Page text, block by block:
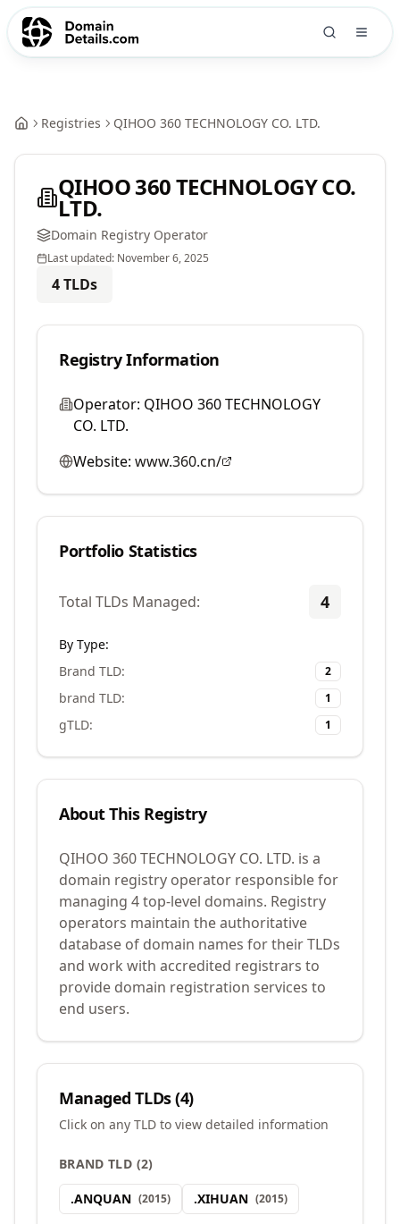
Registries QIHOO 360 TECHNOLOGY CO. LTD.
QIHOO 360 TECHNOLOGY CO.
LTD.
Domain Registry Operator
Last updated: November 6, 2025
4TLDs
Registry Information
Operator: QIHOO 360 TECHNOLOGY
CO. LTD.
Website: www.360.cn/
Portfolio Statistics
Total TLDs Managed: 4
By Type:
Brand TLD: 2
brand TLD: 1
gTLD: 1
About This Registry
QIHOO 360 TECHNOLOGY CO. LTD. is a
domain registry operator responsible for
managing 4 top-level domains. Registry
operators maintain the authoritative
database of domain names for their TLDs
and work with accredited registrars to
provide domain registration services to
end users.
Managed TLDs (4)
Click on any TLD to view detailed information
BRAND TLD (2)
.ANQUAN (2015) .XIHUAN (2015)